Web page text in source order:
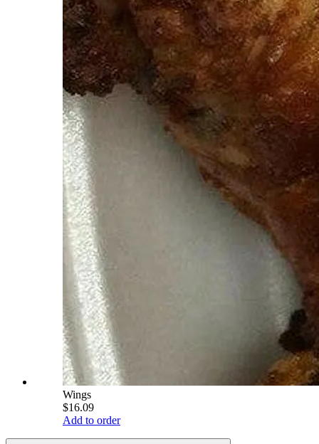
Wings
$16.09
Add to order